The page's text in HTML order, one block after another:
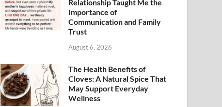
Relationship Taught Me the
Importance of
Communication and Family
Trust
August 6, 2026
The Health Benefits of
Cloves: A Natural Spice That
May Support Everyday
Wellness